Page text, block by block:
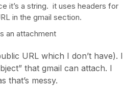
it’s a string. it uses headers for
in the gmail section.
an attachment
URL which I don’t have). I
that gmail can attach. I
that’s messy.